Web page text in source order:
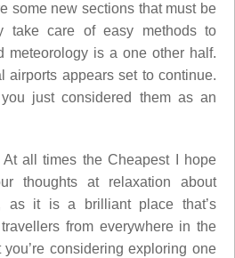
some new sections that must be
take care of easy methods to
meteorology is a one other half.
airports appears set to continue.
just considered them as an
At all times the Cheapest I hope
thoughts at relaxation about
as it is a brilliant place that’s
from everywhere in the
considering exploring one